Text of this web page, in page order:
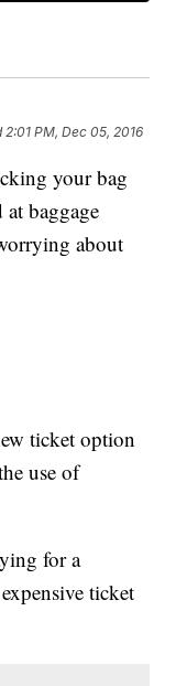
2:01 PM, Dec 05, 2016
your bag
baggage
about
ticket option
use of
for a
ticket